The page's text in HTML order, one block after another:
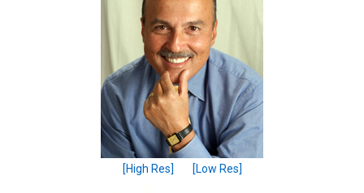
[High Res] [Low Res]